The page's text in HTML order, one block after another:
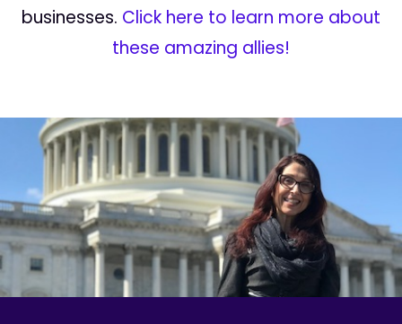
businesses. Click here to learn more about
these amazing allies!